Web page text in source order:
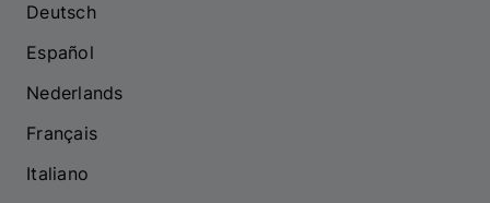
Deutsch
Español
Nederlands
Français
Italiano